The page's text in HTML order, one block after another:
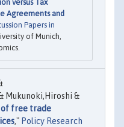
versus Tax
Agreements and
Papers in
of Munich,
Mukunoki,Hiroshi &
of free trade
," Policy Research